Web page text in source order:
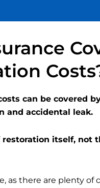
thorough and I feel
confident that the
problem was
resolved.
can be covered
and accidental leak.
itself, not
as there are plenty of